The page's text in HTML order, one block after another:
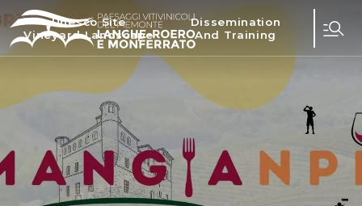
Unesco Site
Vineyard Landscape
Dissemination
And Training